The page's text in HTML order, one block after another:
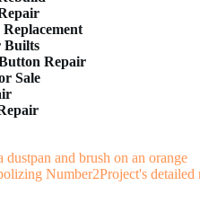
Builts
Repair
Sale